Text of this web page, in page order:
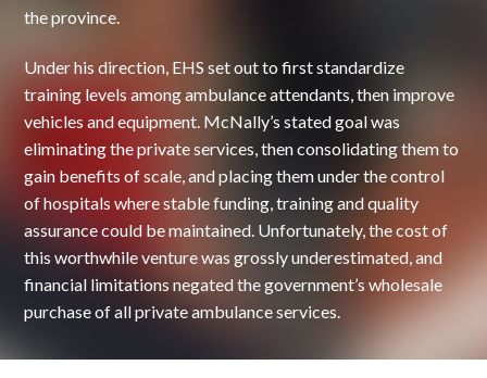
the province.
Under his direction, EHS set out to first standardize
training levels among ambulance attendants, then improve
vehicles and equipment. McNally’s stated goal was
eliminating the private services, then consolidating them to
gain benefits of scale, and placing them under the control
of hospitals where stable funding, training and quality
assurance could be maintained. Unfortunately, the cost of
this worthwhile venture was grossly underestimated, and
financial limitations negated the government’s wholesale
purchase of all private ambulance services.